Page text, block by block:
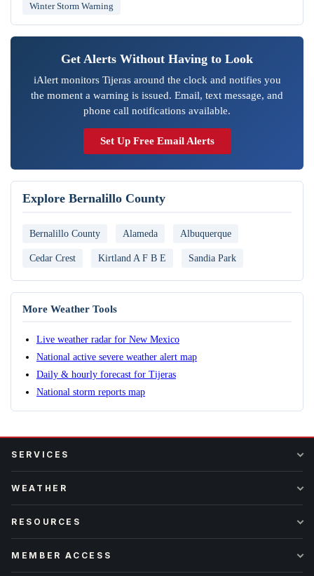
Winter Storm Warning
Get Alerts Without Having to Look
iAlert monitors Tijeras around the clock and notifies you
the moment a warning is issued. Email, text message, and
phone call notifications available.
Set Up Free Email Alerts
Explore Bernalillo County
Bernalillo County Alameda Albuquerque
Cedar Crest Kirtland A F B E Sandia Park
More Weather Tools
Live weather radar for New Mexico
National active severe weather alert map
Daily & hourly forecast for Tijeras
National storm reports map
SERVICES
WEATHER
RESOURCES
MEMBER ACCESS